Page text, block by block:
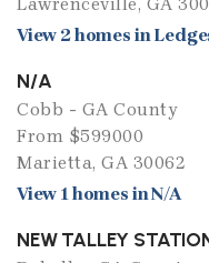
View 2 homes in
N/A
Cobb - GA County
From $599000
Marietta, GA 30062
View 1 homes in N/A
NEW TALLEY